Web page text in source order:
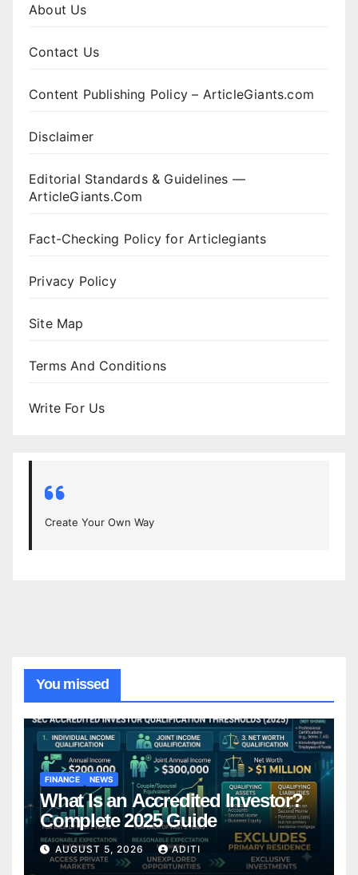
About Us
Contact Us
Content Publishing Policy – ArticleGiants.com
Disclaimer
Editorial Standards & Guidelines —
ArticleGiants.Com
Fact-Checking Policy for Articlegiants
Privacy Policy
Site Map
Terms And Conditions
Write For Us
Create Your Own Way
You missed
FINANCE NEWS
What Is an Accredited Investor?
Complete 2025 Guide
AUGUST 5, 2026 ADITI